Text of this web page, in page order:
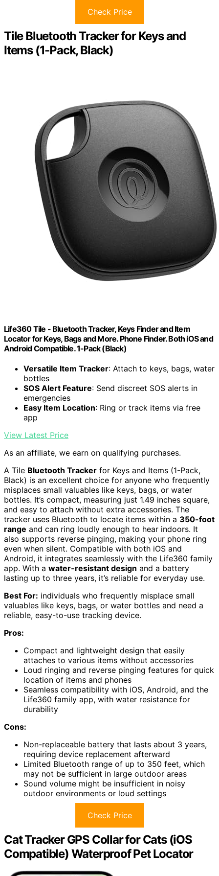
Check Price
Tile Bluetooth Tracker for Keys and
Items (1-Pack, Black)
Life360 Tile - Bluetooth Tracker, Keys Finder and Item
Locator for Keys, Bags and More. Phone Finder. Both iOS and
Android Compatible. 1-Pack (Black)
Versatile Item Tracker: Attach to keys, bags, water
bottles
SOS Alert Feature: Send discreet SOS alerts in
emergencies
Easy Item Location: Ring or track items via free
app
View Latest Price
As an affiliate, we earn on qualifying purchases.
A Tile Bluetooth Tracker for Keys and Items (1-Pack,
Black) is an excellent choice for anyone who frequently
misplaces small valuables like keys, bags, or water
bottles. It’s compact, measuring just 1.49 inches square,
and easy to attach without extra accessories. The
tracker uses Bluetooth to locate items within a 350-foot
range and can ring loudly enough to hear indoors. It
also supports reverse pinging, making your phone ring
even when silent. Compatible with both iOS and
Android, it integrates seamlessly with the Life360 family
app. With a water-resistant design and a battery
lasting up to three years, it’s reliable for everyday use.
Best For: individuals who frequently misplace small
valuables like keys, bags, or water bottles and need a
reliable, easy-to-use tracking device.
Pros:
Compact and lightweight design that easily
attaches to various items without accessories
Loud ringing and reverse pinging features for quick
location of items and phones
Seamless compatibility with iOS, Android, and the
Life360 family app, with water resistance for
durability
Cons:
Non-replaceable battery that lasts about 3 years,
requiring device replacement afterward
Limited Bluetooth range of up to 350 feet, which
may not be sufficient in large outdoor areas
Sound volume might be insufficient in noisy
outdoor environments or loud settings
Check Price
Cat Tracker GPS Collar for Cats (iOS
Compatible) Waterproof Pet Locator